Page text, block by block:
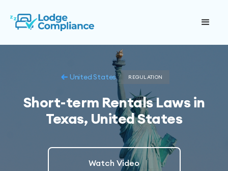
United States REGULATION
Short-term Rentals Laws in
Texas, United States
Watch Video